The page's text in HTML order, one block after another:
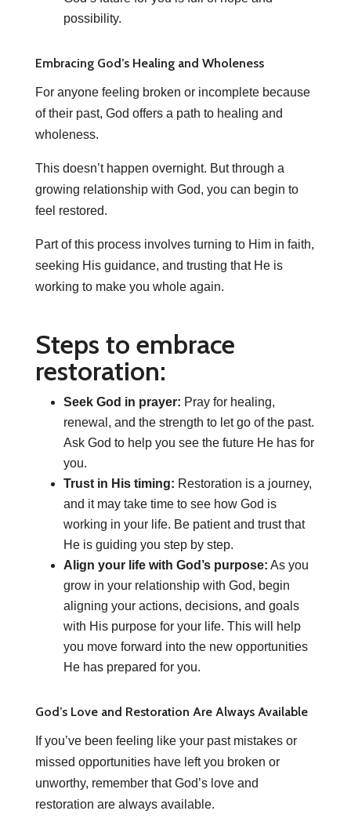
possibility.
Embracing God’s Healing and Wholeness
For anyone feeling broken or incomplete because
of their past, God offers a path to healing and
wholeness.
This doesn’t happen overnight. But through a
growing relationship with God, you can begin to
feel restored.
Part of this process involves turning to Him in faith,
seeking His guidance, and trusting that He is
working to make you whole again.
Steps to embrace
restoration:
Seek God in prayer: Pray for healing,
renewal, and the strength to let go of the past.
Ask God to help you see the future He has for
you.
Trust in His timing: Restoration is a journey,
and it may take time to see how God is
working in your life. Be patient and trust that
He is guiding you step by step.
Align your life with God’s purpose: As you
grow in your relationship with God, begin
aligning your actions, decisions, and goals
with His purpose for your life. This will help
you move forward into the new opportunities
He has prepared for you.
God’s Love and Restoration Are Always Available
If you’ve been feeling like your past mistakes or
missed opportunities have left you broken or
unworthy, remember that God’s love and
restoration are always available.